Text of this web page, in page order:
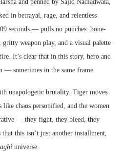
and penned by Sajid Nadiadwala,
in betrayal, rage, and relentless
seconds — pulls no punches: bone-
weapon play, and a visual palette
It’s clear that in this story, hero and
— sometimes in the same frame.
unapologetic brutality. Tiger moves
chaos personified, and the women
— they fight, they bleed, they
this isn’t just another installment,
universe.